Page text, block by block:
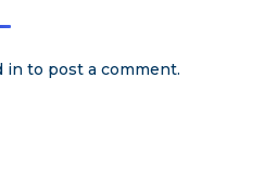
in to post a comment.